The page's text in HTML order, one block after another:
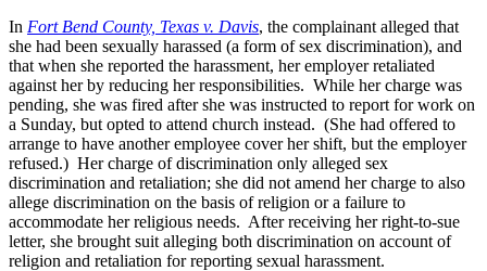
In Fort Bend County, Texas v. Davis, the complainant alleged that
she had been sexually harassed (a form of sex discrimination), and
that when she reported the harassment, her employer retaliated
against her by reducing her responsibilities. While her charge was
pending, she was fired after she was instructed to report for work on
a Sunday, but opted to attend church instead. (She had offered to
arrange to have another employee cover her shift, but the employer
refused.) Her charge of discrimination only alleged sex
discrimination and retaliation; she did not amend her charge to also
allege discrimination on the basis of religion or a failure to
accommodate her religious needs. After receiving her right-to-sue
letter, she brought suit alleging both discrimination on account of
religion and retaliation for reporting sexual harassment.